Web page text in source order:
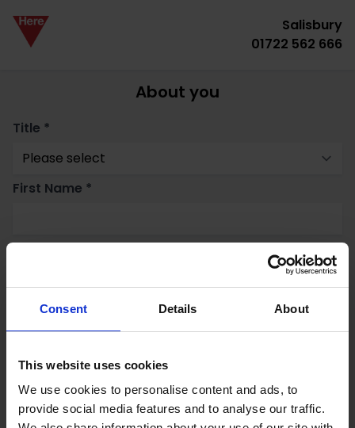
Consent Details About
This website uses cookies
We use cookies to personalise content and ads, to
provide social media features and to analyse our traffic.
Salisbury
01722 562 666
About you
Title *
First Name *
Surname *
Email *
Phone number *